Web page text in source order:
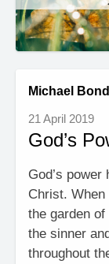
Michael Bond
21 April 2019
God’s
God’s
Christ.
the garden
the sinner
throughout